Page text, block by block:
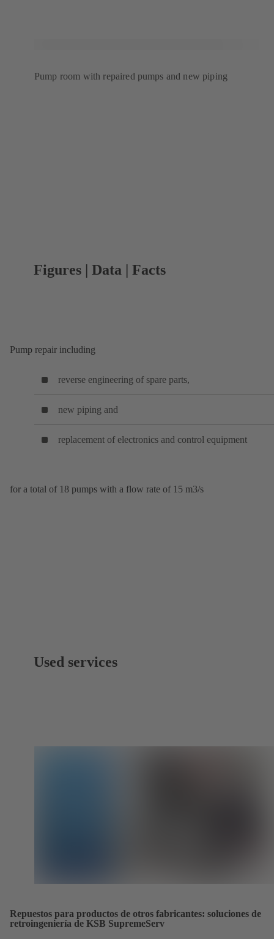
Pump room with repaired pumps and new piping
Figures | Data | Facts
Pump repair including
reverse engineering of spare parts,
new piping and
replacement of electronics and control equipment
for a total of 18 pumps with a flow rate of 15 m3/s
Used services
Repuestos para productos de otros fabricantes: soluciones de
retroingeniería de KSB SupremeServ